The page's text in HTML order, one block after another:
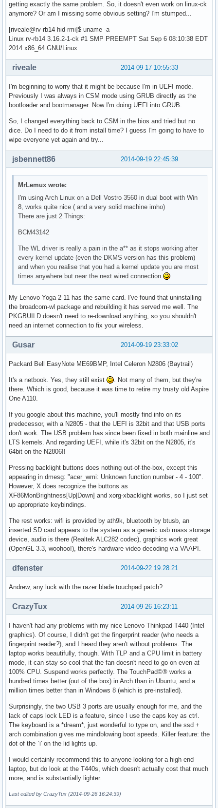
getting exactly the same problem. So, it doesn't even work on linux-ck
anymore? Or am I missing some obvious setting? I'm stumped...
[riveale@rv-rb14 hid-rmi]$ uname -a
Linux rv-rb14 3.16.2-1-ck #1 SMP PREEMPT Sat Sep 6 08:10:38 EDT
2014 x86_64 GNU/Linux
2014-09-17 10:55:33
riveale
I'm beginning to worry that it might be because I'm in UEFI mode.
Previously I was always in CSM mode using GRUB directly as the
bootloader and bootmanager. Now I'm doing UEFI into GRUB.
So, I changed everything back to CSM in the bios and tried but no
dice. Do I need to do it from install time? I guess I'm going to have to
wipe everyone yet again and try...
2014-09-19 22:45:39
jsbennett86
MrLemux wrote:
I'm using Arch Linux on a Dell Vostro 3560 in dual boot with Win
8, works quite nice ( and a very solid machine imho)
There are just 2 Things:
BCM43142
The WL driver is really a pain in the a** as it stops working after
every kernel update (even the DKMS version has this problem)
and when you realise that you had a kernel update you are most
times anywhere but near the next wired connection
My Lenovo Yoga 2 11 has the same card. I've found that uninstalling
the broadcom-wl package and rebuilding it has served me well. The
PKGBUILD doesn't need to re-download anything, so you shouldn't
need an internet connection to fix your wireless.
2014-09-19 23:33:02
Gusar
Packard Bell EasyNote ME69BMP, Intel Celeron N2806 (Baytrail)
It's a netbook. Yes, they still exist
. Not many of them, but they're
there. Which is good, because it was time to retire my trusty old Aspire
One A110.
If you google about this machine, you'll mostly find info on its
predecessor, with a N2805 - that the UEFI is 32bit and that USB ports
don't work. The USB problem has since been fixed in both mainline and
LTS kernels. And regarding UEFI, while it's 32bit on the N2805, it's
64bit on the N2806!!
Pressing backlight buttons does nothing out-of-the-box, except this
appearing in dmesg: "acer_wmi: Unknown function number - 4 - 100".
However, X does recognize the buttons as
XF86MonBrightness[Up|Down] and xorg-xbacklight works, so I just set
up appropriate keybindings.
The rest works: wifi is provided by ath9k, bluetooth by btusb, an
inserted SD card appears to the system as a generic usb mass storage
device, audio is there (Realtek ALC282 codec), graphics work great
(OpenGL 3.3, woohoo!), there's hardware video decoding via VAAPI.
2014-09-22 19:28:21
dfenster
Andrew, any luck with the razer blade touchpad patch?
2014-09-26 16:23:11
CrazyTux
I haven't had any problems with my nice Lenovo Thinkpad T440 (Intel
graphics). Of course, I didn't get the fingerprint reader (who needs a
fingerprint reader?), and I heard they aren't without problems. The
laptop works beautifully, though. With TLP and a CPU limit in battery
mode, it can stay so cool that the fan doesn't need to go on even at
100% CPU. Suspend works perfectly. The TouchPad©® works a
hundred times better (out of the box) in Arch than in Ubuntu, and a
million times better than in Windows 8 (which is pre-installed).
Surprisingly, the two USB 3 ports are usually enough for me, and the
lack of caps lock LED is a feature, since I use the caps key as ctrl.
The keyboard is a *dream*, just wonderful to type on, and the ssd +
arch combination gives me mindblowing boot speeds. Killer feature: the
dot of the `i' on the lid lights up.
I would certainly recommend this to anyone looking for a high-end
laptop, but do look at the T440s, which doesn't actually cost that much
more, and is substantially lighter.
Last edited by CrazyTux (2014-09-26 16:24:39)